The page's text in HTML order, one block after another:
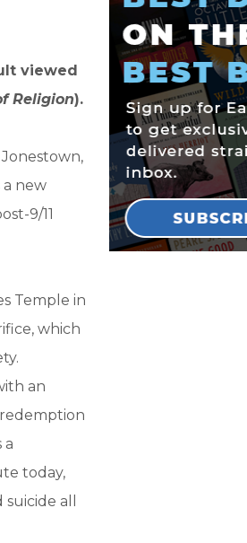
viewed
Religion).
a new
9/11
Temple in
which
an
a
today,
all